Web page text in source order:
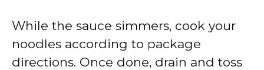
While the sauce simmers, cook your
noodles according to package
directions. Once done, drain and toss